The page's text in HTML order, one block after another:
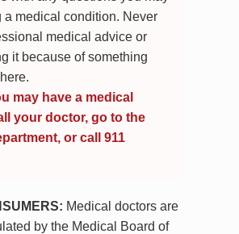
a medical condition. Never
medical advice or
it because of something
may have a medical
your doctor, go to the
or call 911
Medical doctors are
by the Medical Board of